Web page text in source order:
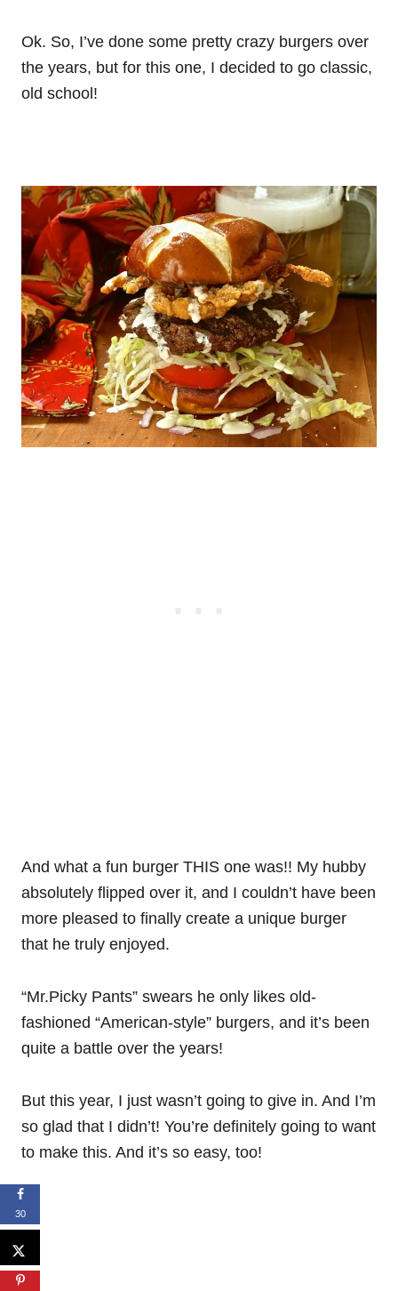
Ok. So, I’ve done some pretty crazy burgers over
the years, but for this one, I decided to go classic,
old school!
And what a fun burger THIS one was!! My hubby
absolutely flipped over it, and I couldn’t have been
more pleased to finally create a unique burger
that he truly enjoyed.
“Mr.Picky Pants” swears he only likes old-
fashioned “American-style” burgers, and it’s been
quite a battle over the years!
But this year, I just wasn’t going to give in. And I’m
so glad that I didn’t! You’re definitely going to want
to make this. And it’s so easy, too!
30